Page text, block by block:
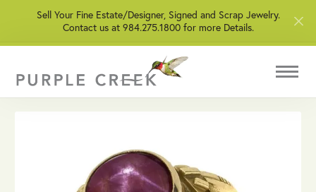
Sell Your Fine Estate/Designer, Signed and Scrap Jewelry.
Contact us at 984.275.1800 for more Details.